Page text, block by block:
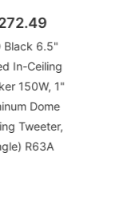
Black 6.5"
In-Ceiling
150W, 1"
Dome
Tweeter,
R63A